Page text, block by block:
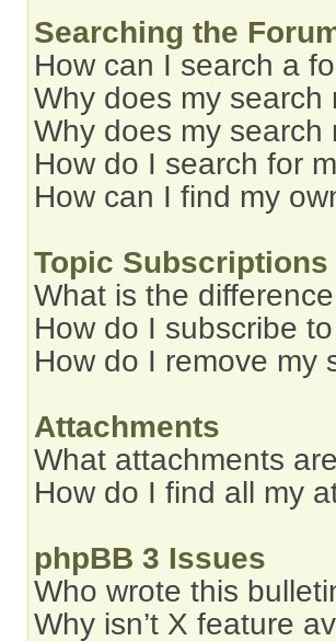
Searching the
How can I search a
Why does my search
Why does my
How do I search for
How can I find my
Topic
What is the
How do I subscribe
How do I remove my
Attachments
What attachments
How do I find all my
phpBB 3 Issues
Who wrote this
Why isn’t X feature